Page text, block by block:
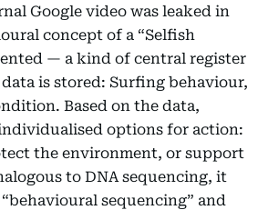
Google video was leaked in
concept of a “Selfish
— a kind of central register
is stored: Surfing behaviour,
Based on the data,
options for action:
the environment, or support
to DNA sequencing, it
sequencing” and